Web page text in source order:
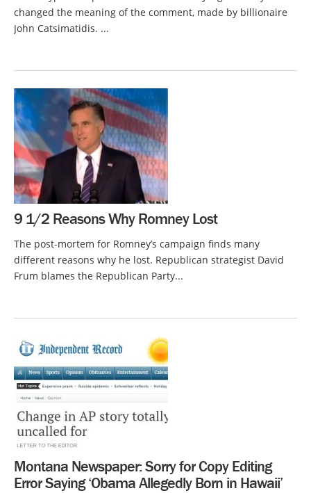
changed the meaning of the comment, made by billionaire
John Catsimatidis. ...
9 1/2 Reasons Why Romney Lost
The post-mortem for Romney’s campaign finds many
different reasons why he lost. Republican strategist David
Frum blames the Republican Party...
Montana Newspaper: Sorry for Copy Editing
Error Saying ‘Obama Allegedly Born in Hawaii’